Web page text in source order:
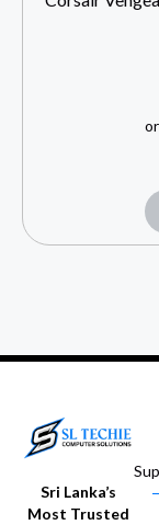
Sri Lanka’s
Most Trusted